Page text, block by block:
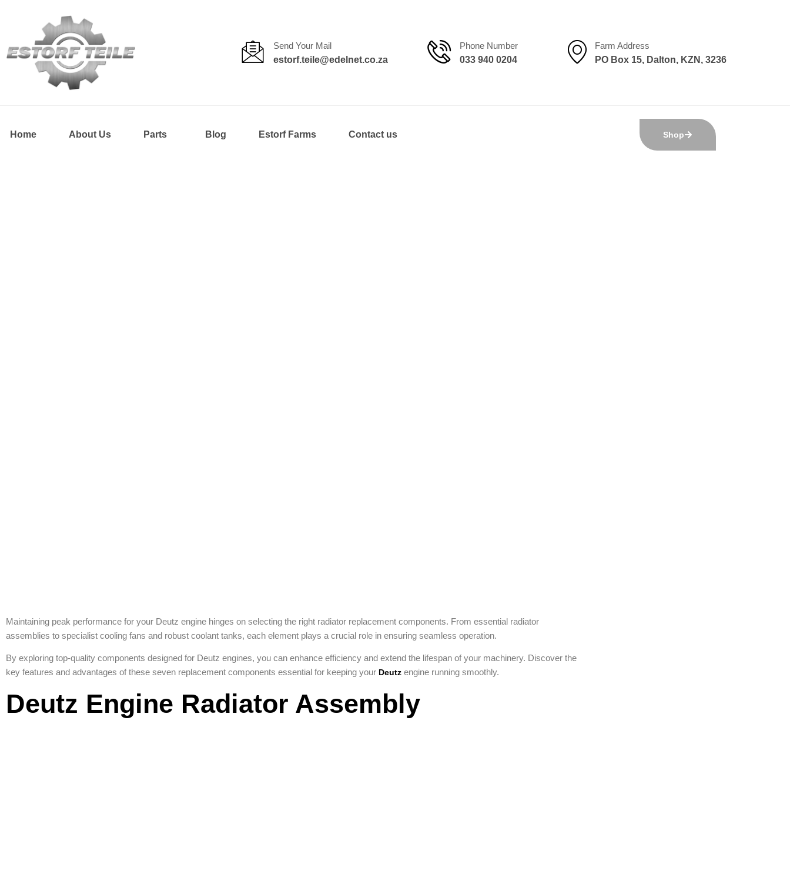
Send Your Mail
estorf.teile@edelnet.co.za
Phone Number
033 940 0204
Farm Address
PO Box 15, Dalton, KZN, 3236
Home About Us Parts Blog Estorf Farms Contact us Shop
Maintaining peak performance for your Deutz engine hinges on selecting the right radiator replacement components. From essential radiator
assemblies to specialist cooling fans and robust coolant tanks, each element plays a crucial role in ensuring seamless operation.
By exploring top-quality components designed for Deutz engines, you can enhance efficiency and extend the lifespan of your machinery. Discover the
key features and advantages of these seven replacement components essential for keeping your Deutz engine running smoothly.
Deutz Engine Radiator Assembly